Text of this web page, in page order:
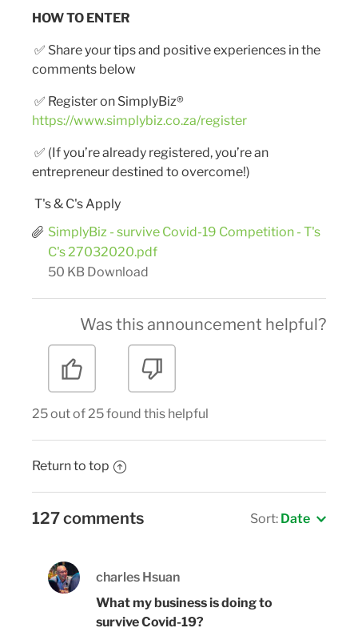
HOW TO ENTER
✅ Share your tips and positive experiences in the
comments below
✅ Register on SimplyBiz®
https://www.simplybiz.co.za/register
✅ (If you’re already registered, you’re an
entrepreneur destined to overcome!)
T's & C's Apply
SimplyBiz - survive Covid-19 Competition - T's
C's 27032020.pdf
50 KB Download
Was this announcement helpful?
25 out of 25 found this helpful
Return to top
127 comments Sort: Date
charles Hsuan
What my business is doing to
survive Covid-19?